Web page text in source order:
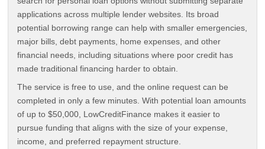
applications across multiple lender websites. Its broad
potential borrowing range can help with smaller emergencies,
major bills, debt payments, home expenses, and other
financial needs, including situations where poor credit has
made traditional financing harder to obtain.
The service is free to use, and the online request can be
completed in only a few minutes. With potential loan amounts
of up to $50,000, LowCreditFinance makes it easier to
pursue funding that aligns with the size of your expense,
income, and preferred repayment structure.